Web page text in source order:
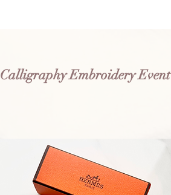
Calligraphy Embroidery Event